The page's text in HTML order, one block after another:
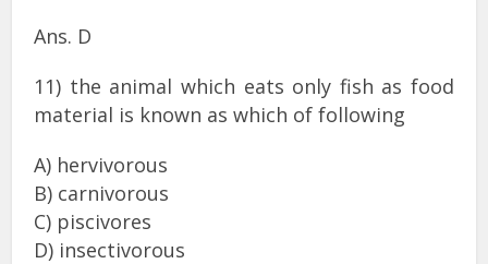
Ans. D
11) the animal which eats only fish as food
material is known as which of following
A) hervivorous
B) carnivorous
C) piscivores
D) insectivorous